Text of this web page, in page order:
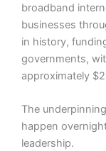
broadband
businesses
in history,
governments,
approximately
The
happen
leadership.